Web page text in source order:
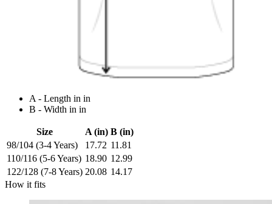
A - Length in in
B - Width in in
Size A (in) B (in)
98/104 (3-4 Years)
17.72 11.81
110/116 (5-6 Years) 18.90 12.99
122/128 (7-8 Years) 20.08 14.17
How it fits